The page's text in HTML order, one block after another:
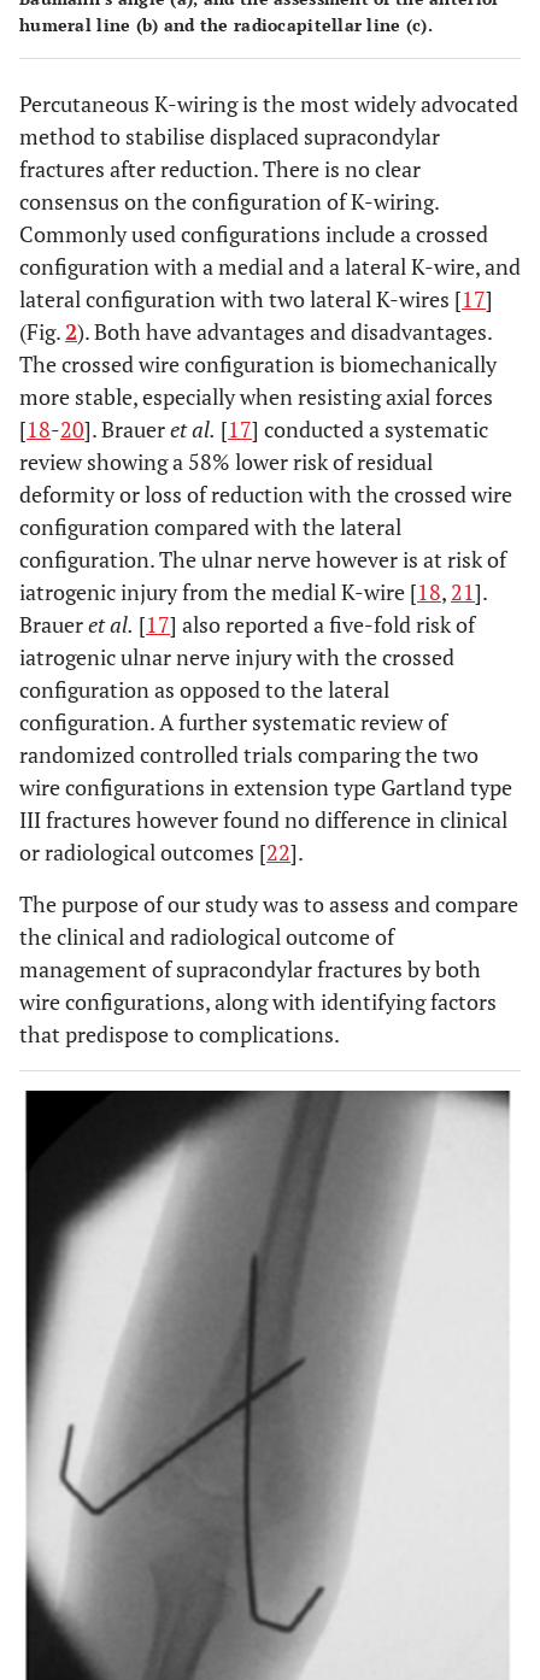
humeral line (b) and the radiocapitellar line (c).
Percutaneous K-wiring is the most widely advocated
method to stabilise displaced supracondylar
fractures after reduction. There is no clear
consensus on the configuration of K-wiring.
Commonly used configurations include a crossed
configuration with a medial and a lateral K-wire, and
lateral configuration with two lateral K-wires [17]
(Fig.2). Both have advantages and disadvantages.
The crossed wire configuration is biomechanically
more stable, especially when resisting axial forces
[18-20]. Braueret al. [17] conducted a systematic
review showing a 58% lower risk of residual
deformity or loss of reduction with the crossed wire
configuration compared with the lateral
configuration. The ulnar nerve however is at risk of
iatrogenic injury from the medial K-wire [18, 21].
Braueret al. [17] also reported a five-fold risk of
iatrogenic ulnar nerve injury with the crossed
configuration as opposed to the lateral
configuration. A further systematic review of
randomized controlled trials comparing the two
wire configurations in extension type Gartland type
III fractures however found no difference in clinical
or radiological outcomes [22].
The purpose of our study was to assess and compare
the clinical and radiological outcome of
management of supracondylar fractures by both
wire configurations, along with identifying factors
that predispose to complications.